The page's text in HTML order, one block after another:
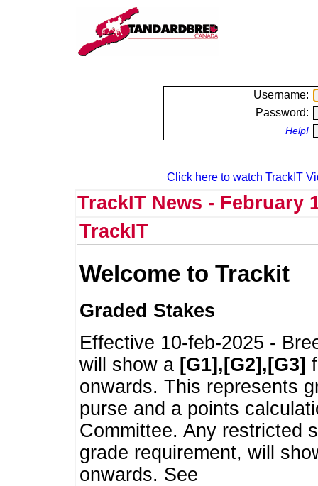
Username:
Password:
Help!
Click here to watch TrackIT
TrackIT News - February
TrackIT
Welcome to Trackit
Graded Stakes
Effective 10-feb-2025 -
will show a [G1],[G2],[G3]
onwards. This represents
purse and a points
Committee. Any restricted
grade requirement, will
onwards. See